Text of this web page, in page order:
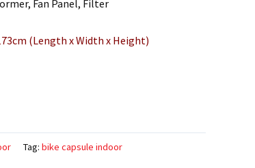
Fan Panel, Filter
(Length x Width x Height)
Tag: bike capsule indoor